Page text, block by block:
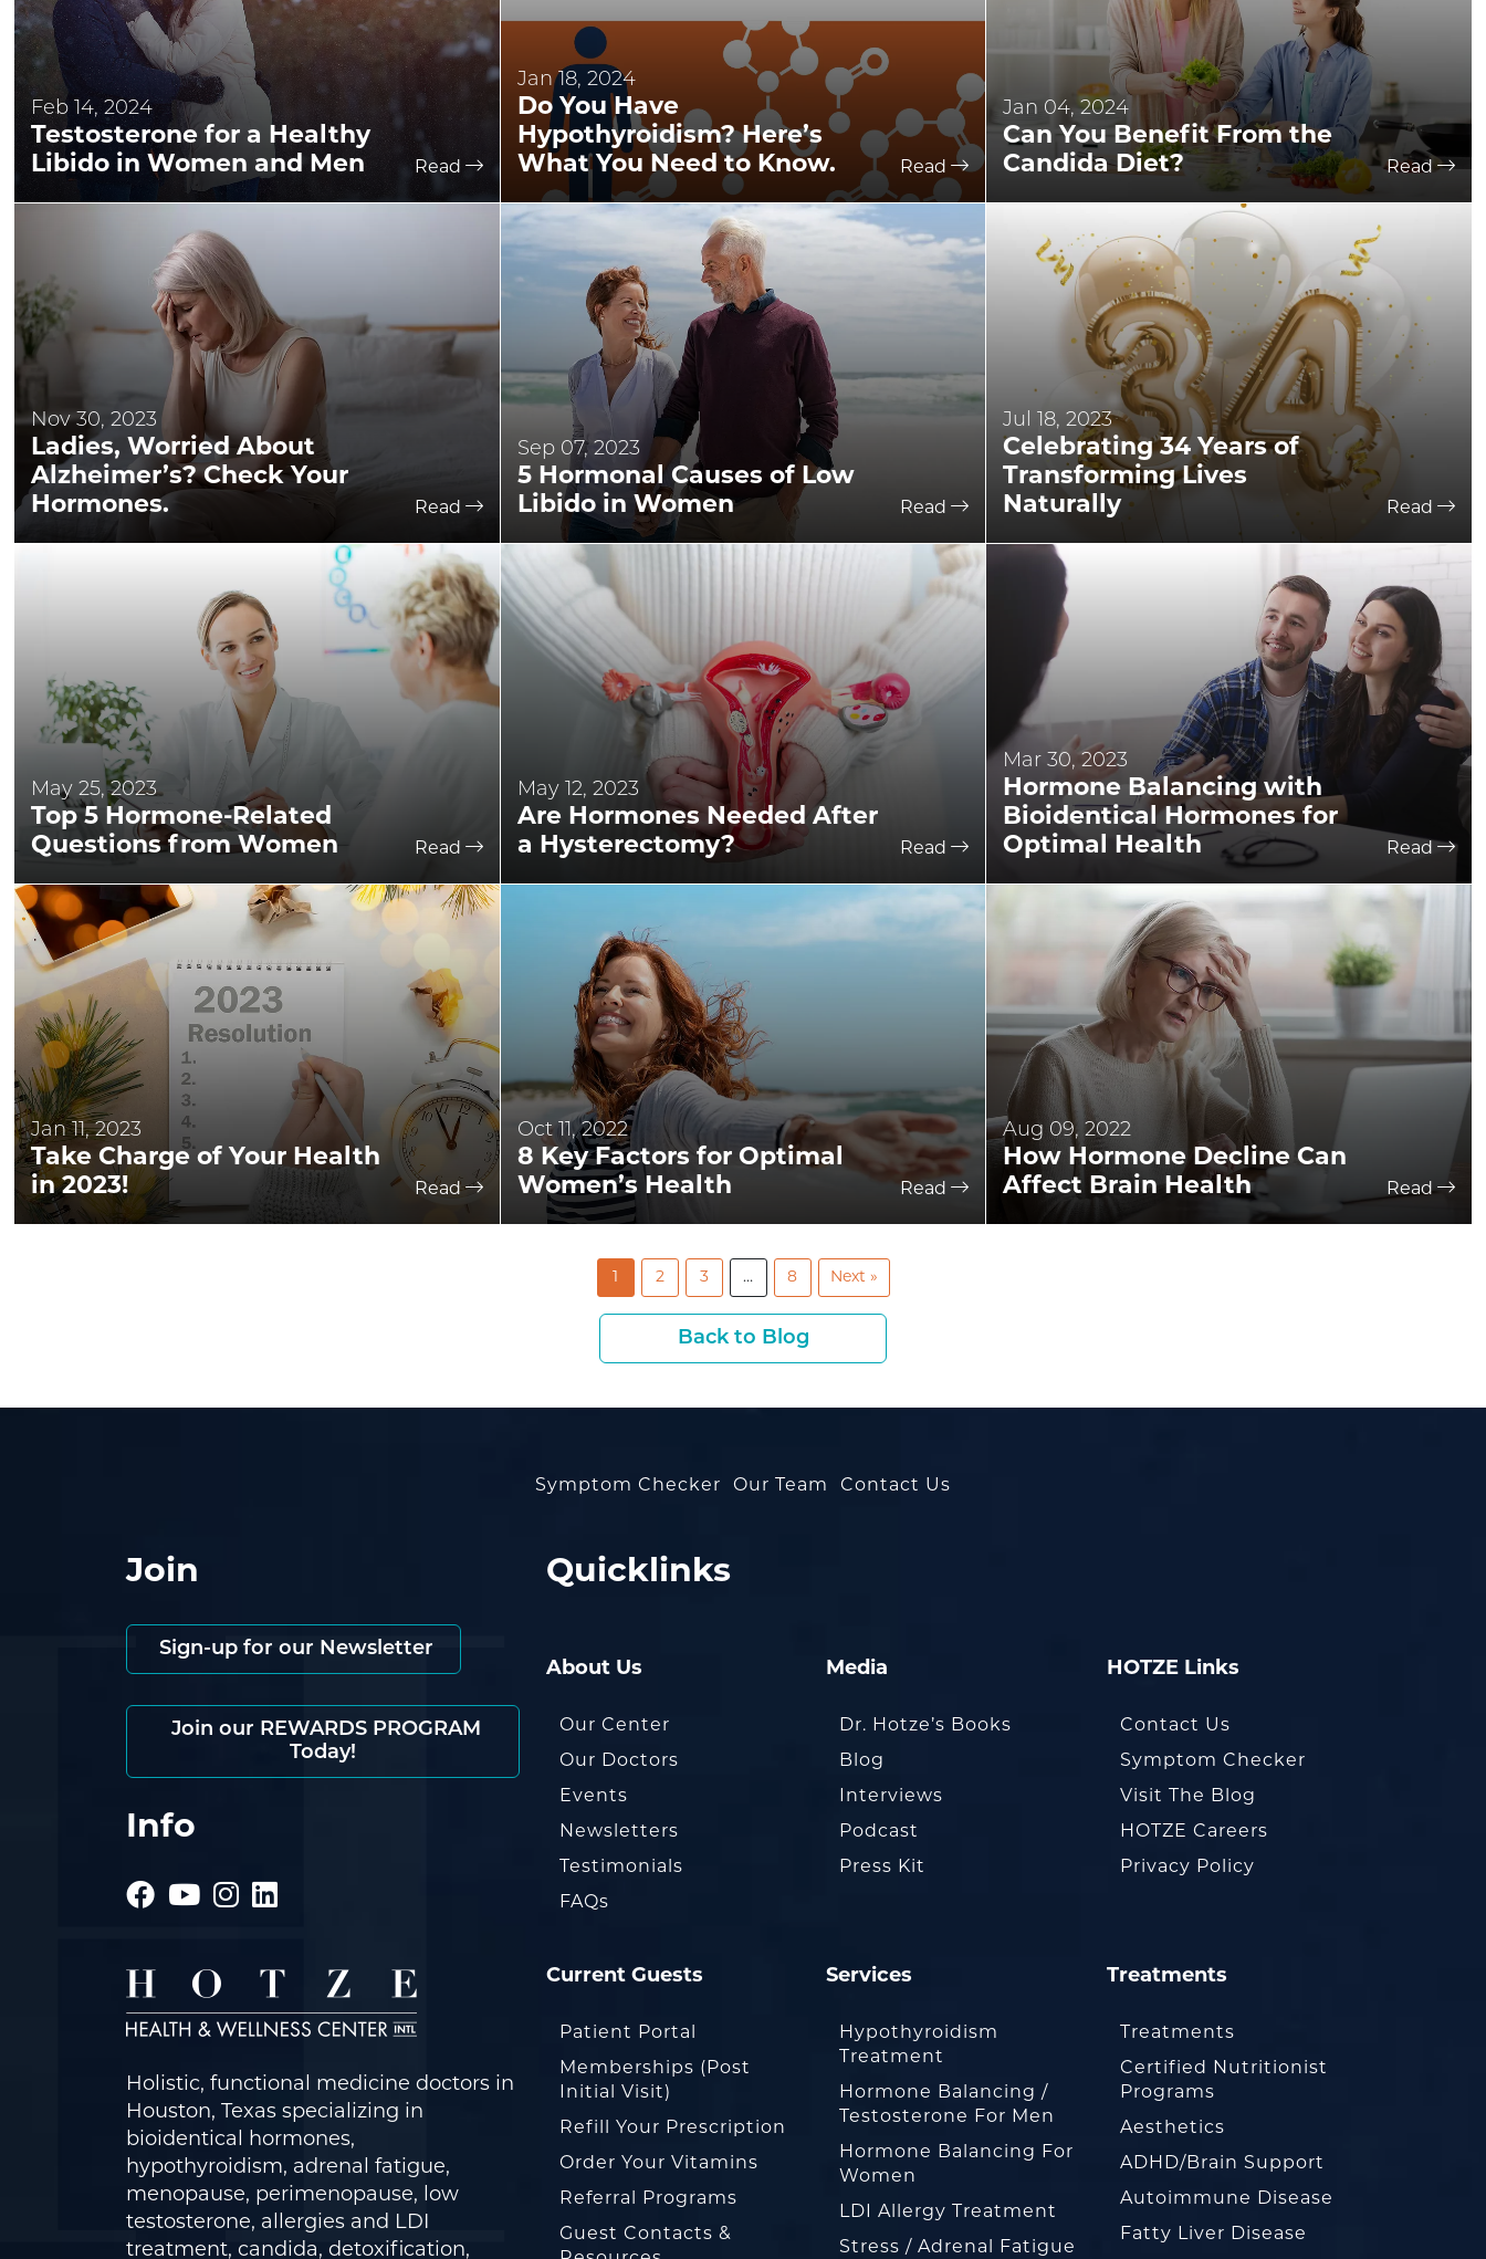
Feb 14, 2024
Testosterone for a Healthy
Libido in Women and Men
Read
Jan 18, 2024
Do You Have
Hypothyroidism? Here’s
What You Need to Know.
Read
Jan 04, 2024
Can You Benefit From the
Candida Diet?
Read
Nov 30, 2023
Ladies, Worried About
Alzheimer’s? Check Your
Hormones.
Read
Sep 07, 2023
5 Hormonal Causes of Low
Libido in Women
Read
Jul 18, 2023
Celebrating 34 Years of
Transforming Lives
Naturally
Read
May 25, 2023
Top 5 Hormone-Related
Questions from Women
Read
May 12, 2023
Are Hormones Needed After
a Hysterectomy?
Read
Mar 30, 2023
Hormone Balancing with
Bioidentical Hormones for
Optimal Health
Read
Jan 11, 2023
Take Charge of Your Health
in 2023!
Read
Oct 11, 2022
8 Key Factors for Optimal
Women’s Health
Read
Aug 09, 2022
How Hormone Decline Can
Affect Brain Health
Read
1 2 3 … 8 Next »
Back to Blog
Symptom Checker Our Team Contact Us
Join
Sign-up for our Newsletter
Join our REWARDS PROGRAM
Today!
Info
Holistic, functional medicine doctors in
Houston, Texas specializing in
bioidentical hormones,
hypothyroidism, adrenal fatigue,
menopause, perimenopause, low
testosterone, allergies and LDI
treatment, candida, detoxification,
Quicklinks
About Us
Our Center
Our Doctors
Events
Newsletters
Testimonials
FAQs
Media
Dr. Hotze’s Books
Blog
Interviews
Podcast
Press Kit
HOTZE Links
Contact Us
Symptom Checker
Visit The Blog
HOTZE Careers
Privacy Policy
Current Guests
Patient Portal
Memberships (Post
Initial Visit)
Refill Your Prescription
Order Your Vitamins
Referral Programs
Guest Contacts &
Services
Hypothyroidism
Treatment
Hormone Balancing /
Testosterone For Men
Hormone Balancing For
Women
LDI Allergy Treatment
Stress / Adrenal Fatigue
Treatments
Treatments
Certified Nutritionist
Programs
Aesthetics
ADHD/Brain Support
Autoimmune Disease
Fatty Liver Disease